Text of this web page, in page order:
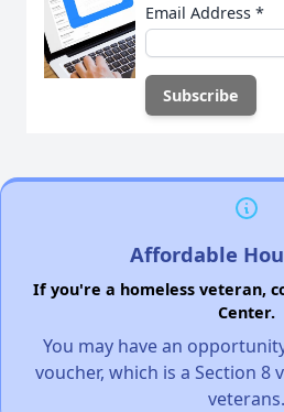
Email Address *
Affordable
If you're a homeless veteran,
Center.
You may have an
voucher, which is a Section 8
veterans.